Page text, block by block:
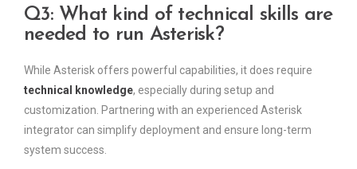
Q3: What kind of technical skills are
needed to run Asterisk?
While Asterisk offers powerful capabilities, it does require
technical knowledge, especially during setup and
customization. Partnering with an experienced Asterisk
integrator can simplify deployment and ensure long-term
system success.